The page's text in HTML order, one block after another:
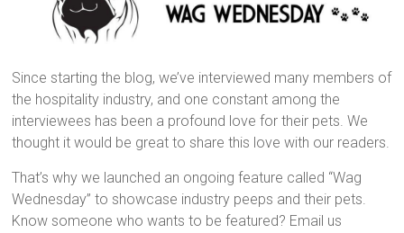
Since starting the blog, we’ve interviewed many members of
the hospitality industry, and one constant among the
interviewees has been a profound love for their pets. We
thought it would be great to share this love with our readers.
That’s why we launched an ongoing feature called “Wag
Wednesday” to showcase industry peeps and their pets.
Know someone who wants to be featured? Email us